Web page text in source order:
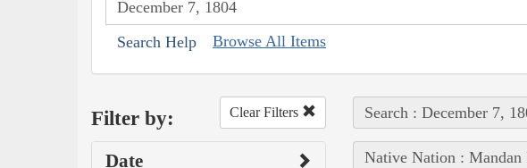
Search Help Browse All Items
Filter by: Clear Filters
Date
Search : December 7,
Native Nation : Mandan